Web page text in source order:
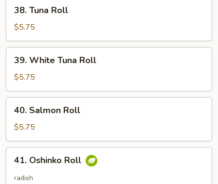
Tuna
Roll
38. Tuna Roll
$5.75
White
Tuna
Roll
39. White Tuna Roll
$5.75
Salmon
Roll
40. Salmon Roll
$5.75
Oshinko
Roll
41. Oshinko Roll
radish